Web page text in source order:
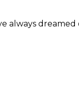
dreamed